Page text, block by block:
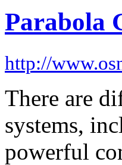
Parabola
http://
There are
systems,
powerful